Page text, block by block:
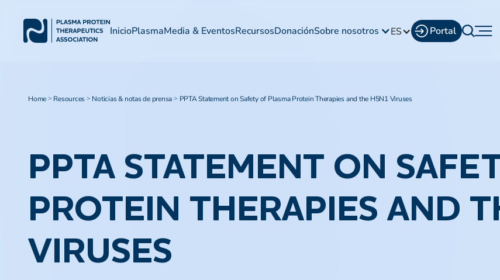
InicioPlasmaMedia & EventosRecursosDonaciónSobre nosotros ES Portal
Home > Resources > Noticias & notas de prensa > PPTA Statement on Safety of Plasma Protein Therapies and the H5N1 Viruses
PPTA STATEMENT ON
PROTEIN THERAPIES AND
VIRUSES